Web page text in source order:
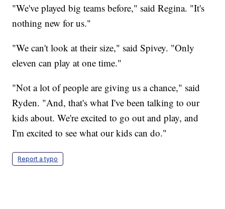
"We've played big teams before," said Regina. "It's
nothing new for us."
"We can't look at their size," said Spivey. "Only
eleven can play at one time."
"Not a lot of people are giving us a chance," said
Ryden. "And, that's what I've been talking to our
kids about. We're excited to go out and play, and
I'm excited to see what our kids can do."
Report a typo